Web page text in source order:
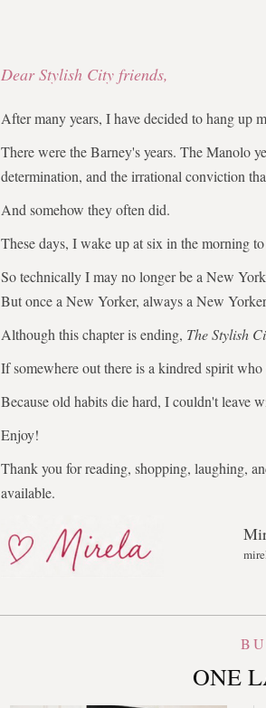
Dear Stylish City friends,
After many years, I have decided to hang up
There were the Barney's years. The Manolo
determination, and the irrational conviction
And somehow they often did.
These days, I wake up at six in the morning
So technically I may no longer be a New
But once a New Yorker, always a New
Although this chapter is ending, The Stylish
If somewhere out there is a kindred spirit
Because old habits die hard, I couldn't leave
Enjoy!
Thank you for reading, shopping, laughing,
available.
ONE